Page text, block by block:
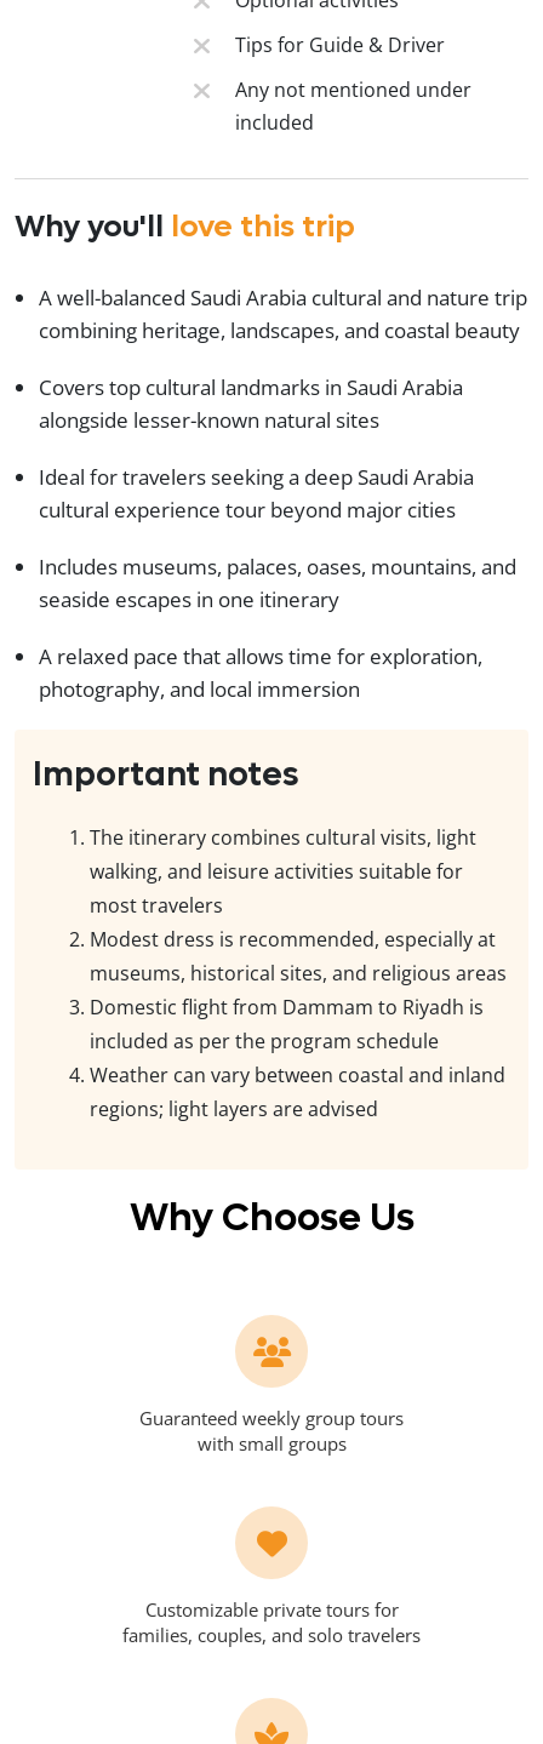
Tips for Guide & Driver
Any not mentioned under
included
Why you'll love this trip
A well-balanced Saudi Arabia cultural and nature trip
combining heritage, landscapes, and coastal beauty
Covers top cultural landmarks in Saudi Arabia
alongside lesser-known natural sites
Ideal for travelers seeking a deep Saudi Arabia
cultural experience tour beyond major cities
Includes museums, palaces, oases, mountains, and
seaside escapes in one itinerary
A relaxed pace that allows time for exploration,
photography, and local immersion
Important notes
The itinerary combines cultural visits, light
walking, and leisure activities suitable for
most travelers
Modest dress is recommended, especially at
museums, historical sites, and religious areas
Domestic flight from Dammam to Riyadh is
included as per the program schedule
Weather can vary between coastal and inland
regions; light layers are advised
Why Choose Us
Guaranteed weekly group tours
with small groups
Customizable private tours for
families, couples, and solo travelers